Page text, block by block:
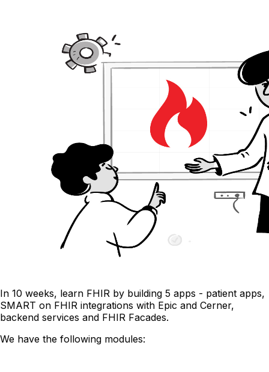
In 10 weeks, learn FHIR by building 5 apps - patient apps,
SMART on FHIR integrations with Epic and Cerner,
backend services and FHIR Facades.
We have the following modules: